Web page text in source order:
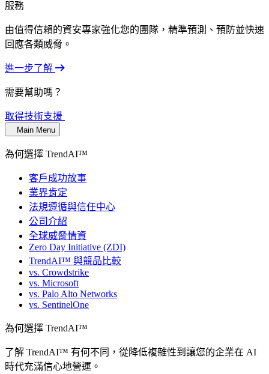
服務
由值得信賴的資安專家強化您的團隊，精準預測、預防並快速
回應各類威脅。
進一步了解
需要幫助嗎？
取得技術支援
Main Menu
為何選擇 TrendAI™
客戶成功故事
業界肯定
法規遵循與信任中心
公司介紹
全球威脅情資
Zero Day Initiative (ZDI)
TrendAI™ 與競品比較
vs. Crowdstrike
vs. Microsoft
vs. Palo Alto Networks
vs. SentinelOne
為何選擇 TrendAI™
了解 TrendAI™ 有何不同，從降低複雜性到讓您的企業在 AI
時代充滿信心地營運。